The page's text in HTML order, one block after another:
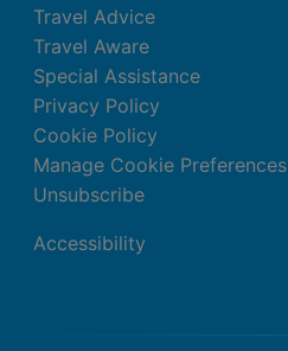
Travel Advice
Travel Aware
Special Assistance
Privacy Policy
Cookie Policy
Manage Cookie Preferences
Unsubscribe
Accessibility